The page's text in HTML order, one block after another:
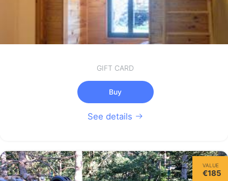
GIFT CARD
Buy
See details
VALUE
€185